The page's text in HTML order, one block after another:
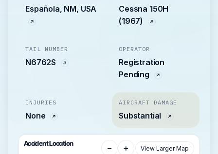
Española, NM, USA
Cessna 150H
(1967)
TAIL NUMBER
N6762S
OPERATOR
Registration
Pending
INJURIES
None
AIRCRAFT DAMAGE
Substantial
Accident Location − + View Larger Map